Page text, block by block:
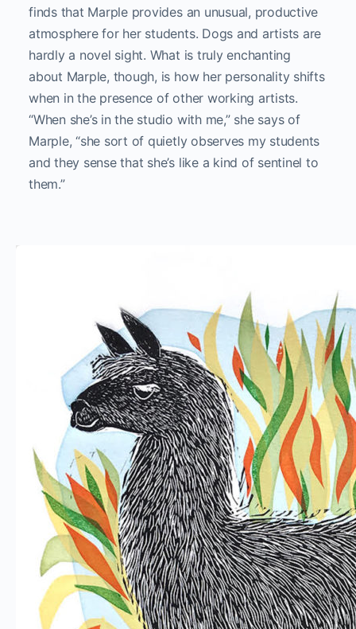
finds that Marple provides an unusual, productive
atmosphere for her students. Dogs and artists are
hardly a novel sight. What is truly enchanting
about Marple, though, is how her personality shifts
when in the presence of other working artists.
“When she’s in the studio with me,” she says of
Marple, “she sort of quietly observes my students
and they sense that she’s like a kind of sentinel to
them.”